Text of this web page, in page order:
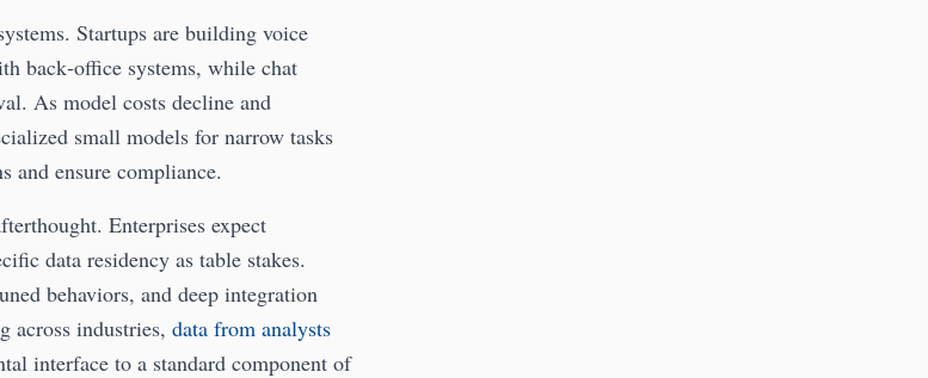
Startups are building voice
back‑office systems, while chat
As model costs decline and
small models for narrow tasks
and ensure compliance.
Enterprises expect
data residency as table stakes.
behaviors, and deep integration
across industries, data from analysts
interface to a standard component of